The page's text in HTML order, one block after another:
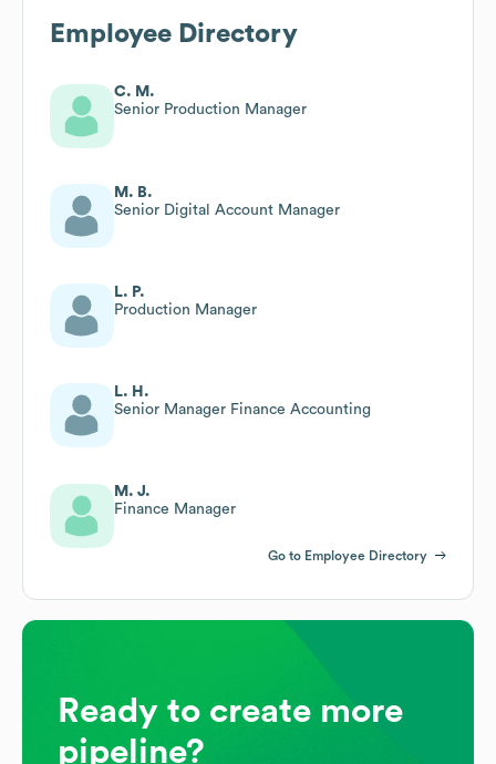
Employee Directory
C. M.
Senior Production Manager
M. B.
Senior Digital Account Manager
L. P.
Production Manager
L. H.
Senior Manager Finance Accounting
M. J.
Finance Manager
Go to Employee Directory
Ready to create more
pipeline?